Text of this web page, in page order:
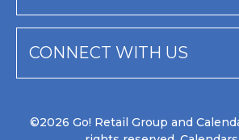
CONNECT WITH US
©2026 Go! Retail Group and